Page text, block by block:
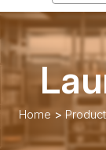
Home >